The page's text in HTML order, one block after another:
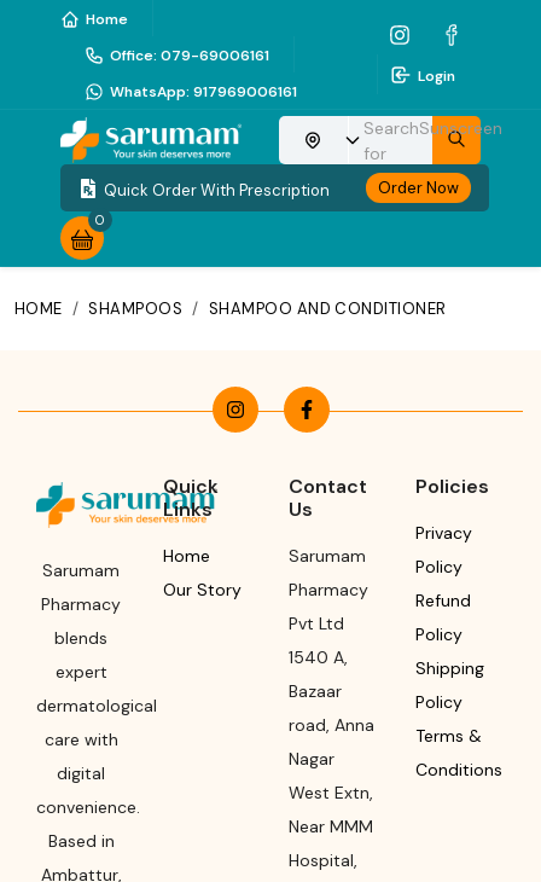
Home
Office: 079-69006161
WhatsApp: 917969006161
Login
Choose your location
Search
for
Sunscreen
Quick Order With Prescription Order Now
0
HOME / SHAMPOOS / SHAMPOO AND CONDITIONER
Sarumam
Pharmacy
blends
expert
dermatological
care with
digital
convenience.
Based in
Ambattur,
Quick
Links
Home
Our Story
Contact
Us
Sarumam
Pharmacy
Pvt Ltd
1540 A,
Bazaar
road, Anna
Nagar
West Extn,
Near MMM
Hospital,
Policies
Privacy
Policy
Refund
Policy
Shipping
Policy
Terms &
Conditions